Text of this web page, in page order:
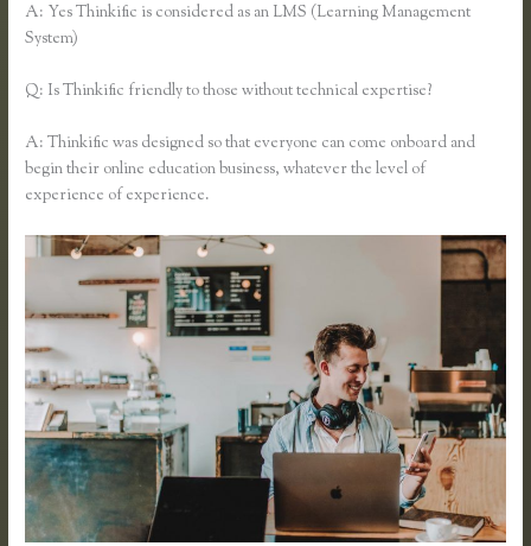
A: Yes Thinkific is considered as an LMS (Learning Management
System)
Q: Is Thinkific friendly to those without technical expertise?
A: Thinkific was designed so that everyone can come onboard and
begin their online education business, whatever the level of
experience of experience.